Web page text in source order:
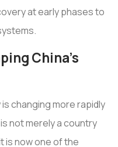
at early phases to
China's
changing more rapidly
not merely a country
is now one of the